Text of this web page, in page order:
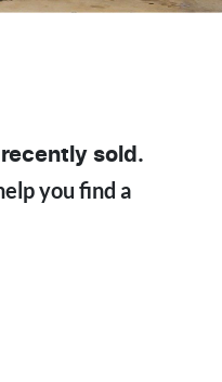
recently sold.
you find a